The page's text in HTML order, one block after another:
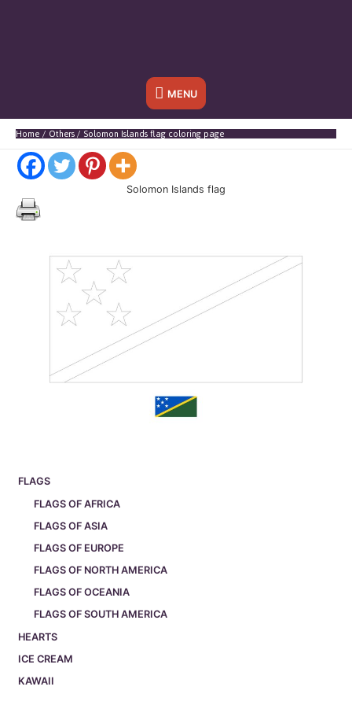
Below
Header
MENU
Home Others Solomon Islands flag coloring page
FLAGS
FLAGS OF AFRICA
FLAGS OF ASIA
FLAGS OF EUROPE
FLAGS OF NORTH AMERICA
FLAGS OF OCEANIA
FLAGS OF SOUTH AMERICA
HEARTS
ICE CREAM
KAWAII
Solomon Islands flag